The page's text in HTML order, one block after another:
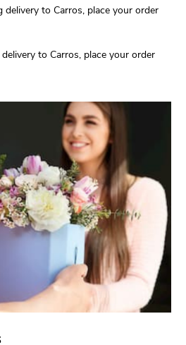
to Carros, place your order
to Carros, place your order